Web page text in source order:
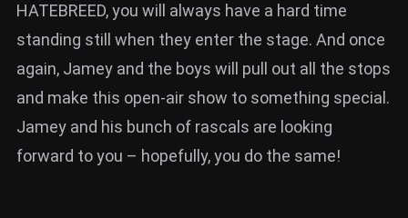
HATEBREED, you will always have a hard time
standing still when they enter the stage. And once
again, Jamey and the boys will pull out all the stops
and make this open-air show to something special.
Jamey and his bunch of rascals are looking
forward to you – hopefully, you do the same!